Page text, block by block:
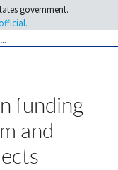
government.
funding
and